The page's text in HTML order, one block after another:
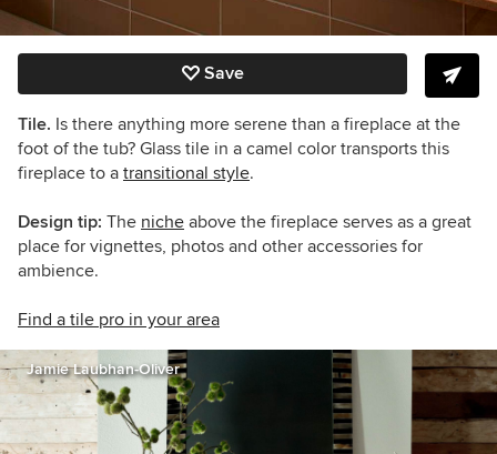
Save
Tile. Is there anything more serene than a fireplace at the
foot of the tub? Glass tile in a camel color transports this
fireplace to a transitional style.
Design tip: The niche above the fireplace serves as a great
place for vignettes, photos and other accessories for
ambience.
Find a tile pro in your area
Jamie Laubhan-Oliver